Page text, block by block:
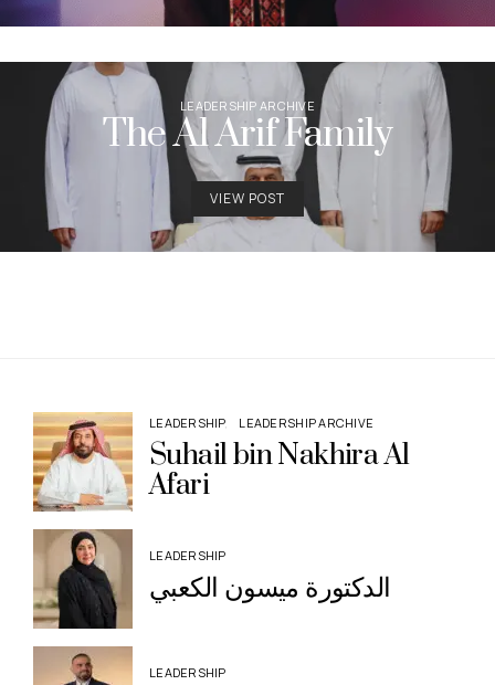
LEADERSHIP ARCHIVE
The Al Arif Family
VIEW POST
LEADERSHIP LEADERSHIP ARCHIVE
Suhail bin Nakhira Al
Afari
LEADERSHIP
الدكتورة ميسون الكعبي
LEADERSHIP